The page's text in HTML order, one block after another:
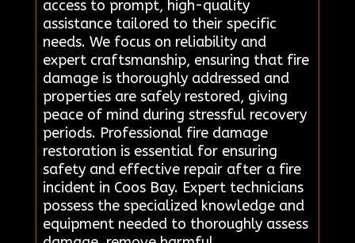
access to prompt, high-quality
assistance tailored to their specific
needs. We focus on reliability and
expert craftsmanship, ensuring that fire
damage is thoroughly addressed and
properties are safely restored, giving
peace of mind during stressful recovery
periods. Professional fire damage
restoration is essential for ensuring
safety and effective repair after a fire
incident in Coos Bay. Expert technicians
possess the specialized knowledge and
equipment needed to thoroughly assess